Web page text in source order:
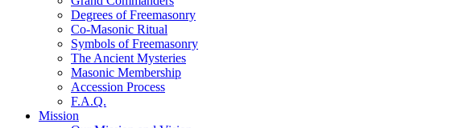
Degrees of Freemasonry
Co-Masonic Ritual
Symbols of Freemasonry
The Ancient Mysteries
Masonic Membership
Accession Process
F.A.Q.
Mission